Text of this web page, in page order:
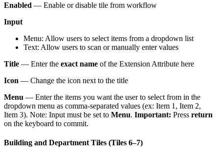
Enabled — Enable or disable tile from workflow
Input
Menu: Allow users to select items from a dropdown list
Text: Allow users to scan or manually enter values
Title — Enter the exact name of the Extension Attribute here
Icon — Change the icon next to the title
Menu — Enter the items you want the user to select from in the
dropdown menu as comma-separated values (ex: Item 1, Item 2,
Item 3). Note: Input must be set to Menu. Important: Press return
on the keyboard to commit.
Building and Department Tiles (Tiles 6–7)